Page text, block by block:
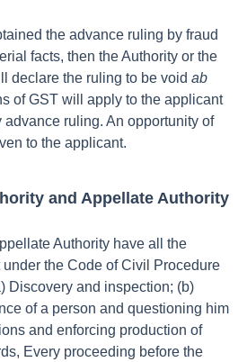
the advance ruling by fraud
facts, then the Authority or the
declare the ruling to be void ab
of GST will apply to the applicant
ruling. An opportunity of
to the applicant.
and Appellate Authority
Authority have all the
the Code of Civil Procedure
Discovery and inspection; (b)
of a person and questioning him
and enforcing production of
Every proceeding before the